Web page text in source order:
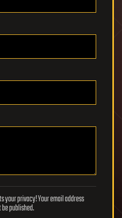
privacy! Your email address
published.